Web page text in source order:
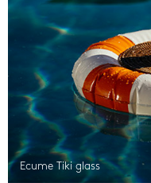
Ecume Tiki glass